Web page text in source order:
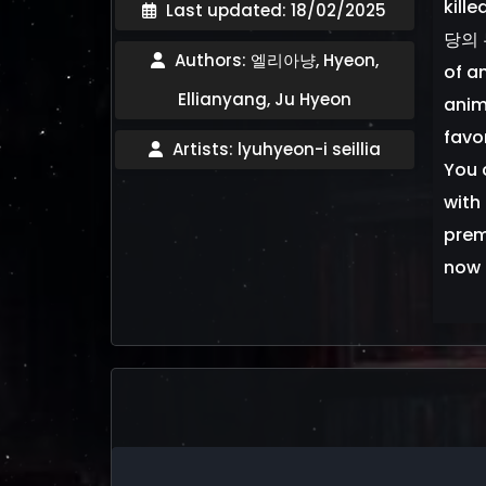
Last updated: 18/02/2025
Authors: 엘리아냥, Hyeon,
Ellianyang, Ju Hyeon
Artists: lyuhyeon-i seillia
당의
of
You
with
now